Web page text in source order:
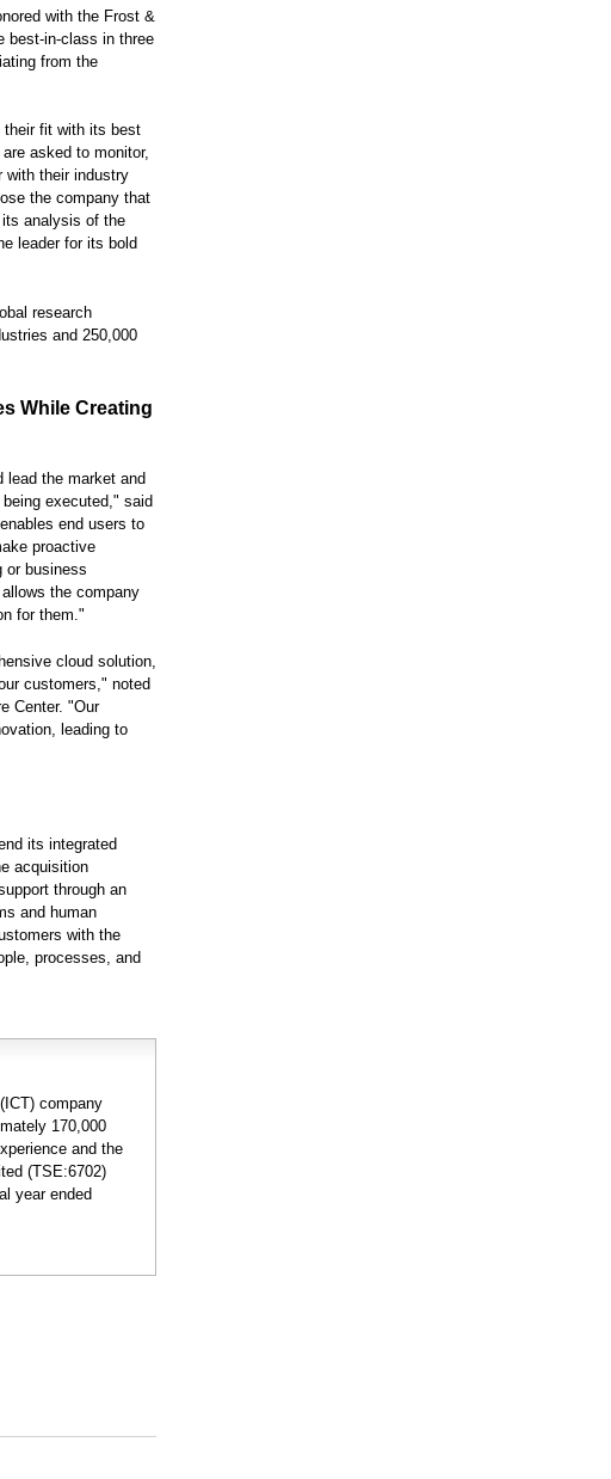
with the Frost &
best-in-class in three
from the
their fit with its best
asked to monitor,
with their industry
the company that
analysis of the
leader for its bold
research
and 250,000
While Creating
the market and
executed," said
end users to
proactive
or business
the company
for them."
cloud solution,
customers," noted
Center. "Our
leading to
its integrated
acquisition
through an
and human
with the
processes, and
company
170,000
and the
(TSE:6702)
year ended